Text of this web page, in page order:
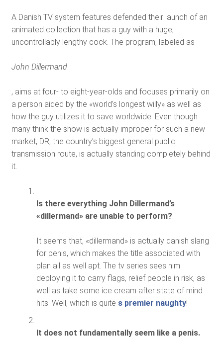
A Danish TV system features defended their launch of an
animated collection that has a guy with a huge,
uncontrollably lengthy cock. The program, labeled as
John Dillermand
, aims at four- to eight-year-olds and focuses primarily on
a person aided by the «world’s longest willy» as well as
how the guy utilizes it to save worldwide. Even though
many think the show is actually improper for such a new
market, DR, the country’s biggest general public
transmission route, is actually standing completely behind
it.
Is there everything John Dillermand’s
«dillermand» are unable to perform?
It seems that, «dillermand» is actually danish slang
for penis, which makes the title associated with
plan all as well apt. The tv series sees him
deploying it to carry flags, relief people in risk, as
well as take some ice cream after state of mind
hits. Well, which is quite s premier naughty!
It does not fundamentally seem like a penis.